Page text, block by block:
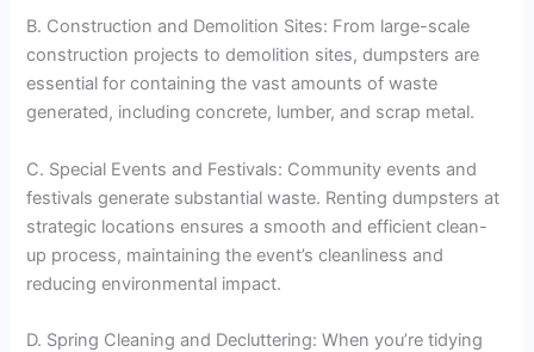
B. Construction and Demolition Sites: From large-scale
construction projects to demolition sites, dumpsters are
essential for containing the vast amounts of waste
generated, including concrete, lumber, and scrap metal.
C. Special Events and Festivals: Community events and
festivals generate substantial waste. Renting dumpsters at
strategic locations ensures a smooth and efficient clean-
up process, maintaining the event’s cleanliness and
reducing environmental impact.
D. Spring Cleaning and Decluttering: When you’re tidying